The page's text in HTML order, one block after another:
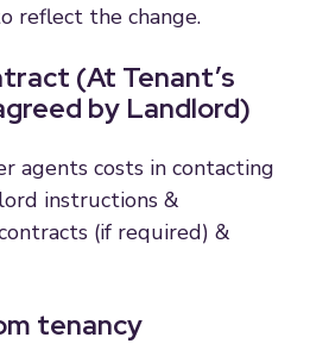
reflect the change.
(At Tenant’s
by Landlord)
agents costs in contacting
instructions &
(if required) &
tenancy